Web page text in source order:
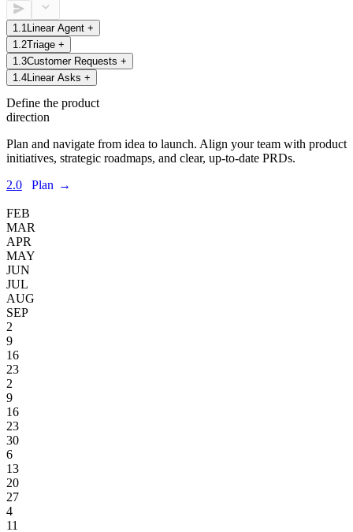
1 1 Linear Agent +
1 2Triage +
1 3Customer Requests +
1 4 Linear Asks +
Define the product
direction
Plan and navigate from idea to launch. Align your team with product
initiatives, strategic roadmaps, and clear, up-to-date PRDs.
2.0
Plan →
FEB
MAR
APR
MAY
JUN
JUL
AUG
SEP
2
9
16
23
2
9
16
23
30
6
13
20
27
4
11